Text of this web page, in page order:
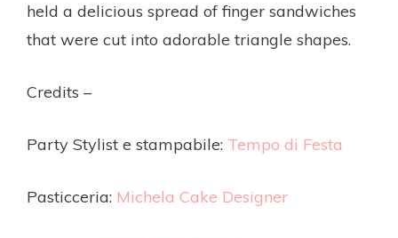
held a delicious spread of finger sandwiches
that were cut into adorable triangle shapes.
Credits –
Party Stylist e stampabile: Tempo di Festa
Pasticceria: Michela Cake Designer